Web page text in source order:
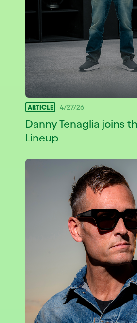
ARTICLE 4/27/26
Danny Tenaglia joins
Lineup